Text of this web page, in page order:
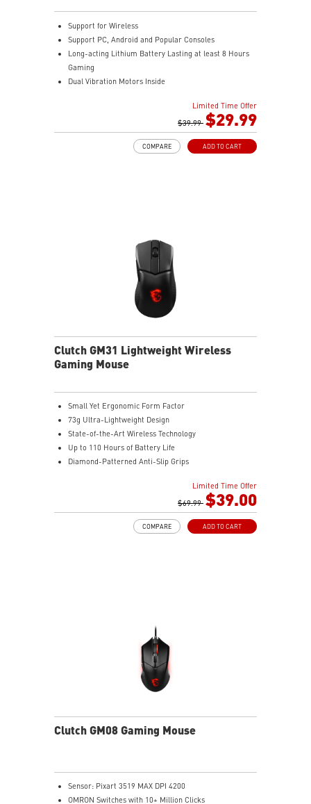
Support for Wireless
Support PC, Android and Popular Consoles
Long-acting Lithium Battery Lasting at least 8 Hours
Gaming
Dual Vibration Motors Inside
2M Cable & 30 CM Cable for Android
Limited Time Offer
$39.99 $29.99
ADD TO CART
COMPARE
Clutch GM31 Lightweight Wireless
Gaming Mouse
Small Yet Ergonomic Form Factor
73g Ultra-Lightweight Design
State-of-the-Art Wireless Technology
Up to 110 Hours of Battery Life
Diamond-Patterned Anti-Slip Grips
Limited Time Offer
$69.99 $39.00
ADD TO CART
COMPARE
Clutch GM08 Gaming Mouse
Sensor: Pixart 3519 MAX DPI 4200
OMRON Switches with 10+ Million Clicks